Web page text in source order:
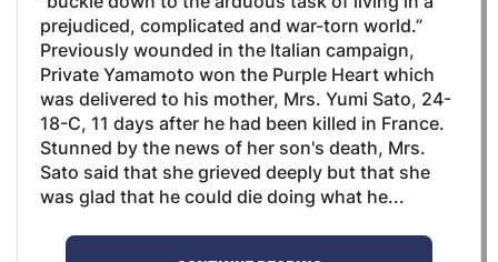
prejudiced, complicated and war-torn world.”
Previously wounded in the Italian campaign,
Private Yamamoto won the Purple Heart which
was delivered to his mother, Mrs. Yumi Sato, 24-
18-C, 11 days after he had been killed in France.
Stunned by the news of her son's death, Mrs.
Sato said that she grieved deeply but that she
was glad that he could die doing what he...